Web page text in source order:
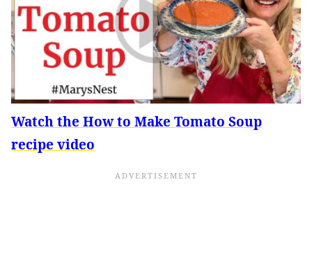
Watch the How to Make Tomato Soup
recipe video